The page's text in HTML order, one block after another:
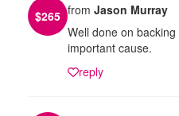
$265 from Jason Murray
Well done on
important cause.
reply